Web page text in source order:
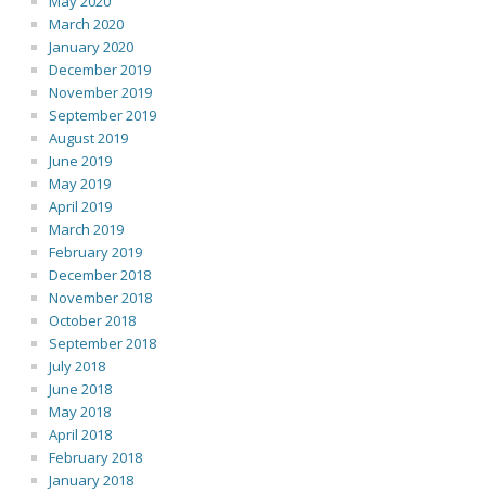
March 2020
January 2020
December 2019
November 2019
September 2019
August 2019
June 2019
May 2019
April 2019
March 2019
February 2019
December 2018
November 2018
October 2018
September 2018
July 2018
June 2018
May 2018
April 2018
February 2018
January 2018